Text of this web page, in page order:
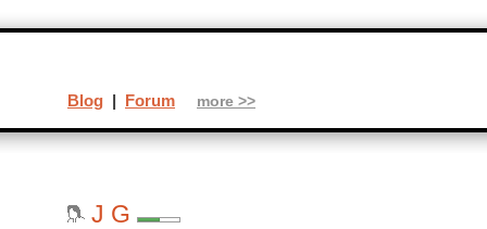
J G
Blog | Forum more >>